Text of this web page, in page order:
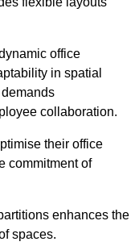
office
in spatial
collaboration.
their office
commitment of
enhances the
spaces.